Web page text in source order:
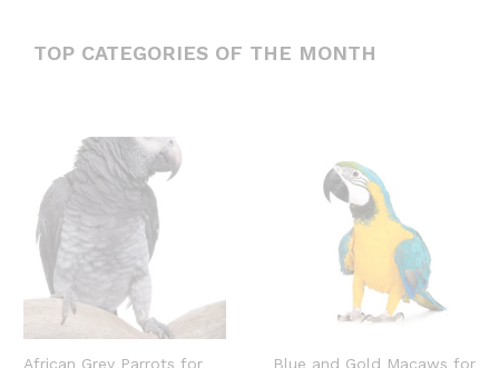
TOP CATEGORIES OF THE MONTH
African Grey Parrots for
Blue and Gold Macaws for